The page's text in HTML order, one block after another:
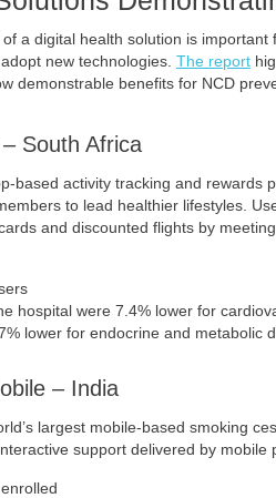
a digital health solution is
new technologies. The report
demonstrable benefits for NCD
South Africa
based activity tracking and rewards
to lead healthier lifestyles.
and discounted flights by
hospital were 7.4% lower for
lower for endocrine and metabolic
– India
largest mobile-based smoking
support delivered by mobile